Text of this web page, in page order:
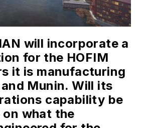
will incorporate a
for the HOFIM
it is manufacturing
Munin. Will its
capability be
on what the